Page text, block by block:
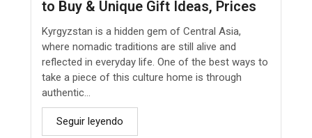
to Buy & Unique Gift Ideas, Prices
Kyrgyzstan is a hidden gem of Central Asia,
where nomadic traditions are still alive and
reflected in everyday life. One of the best ways to
take a piece of this culture home is through
authentic...
Seguir leyendo